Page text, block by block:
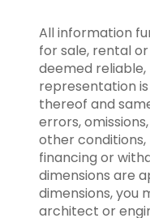
All information
for sale, rental
deemed
representation
thereof and
errors,
other conditions,
financing or
dimensions are
dimensions, you
architect or